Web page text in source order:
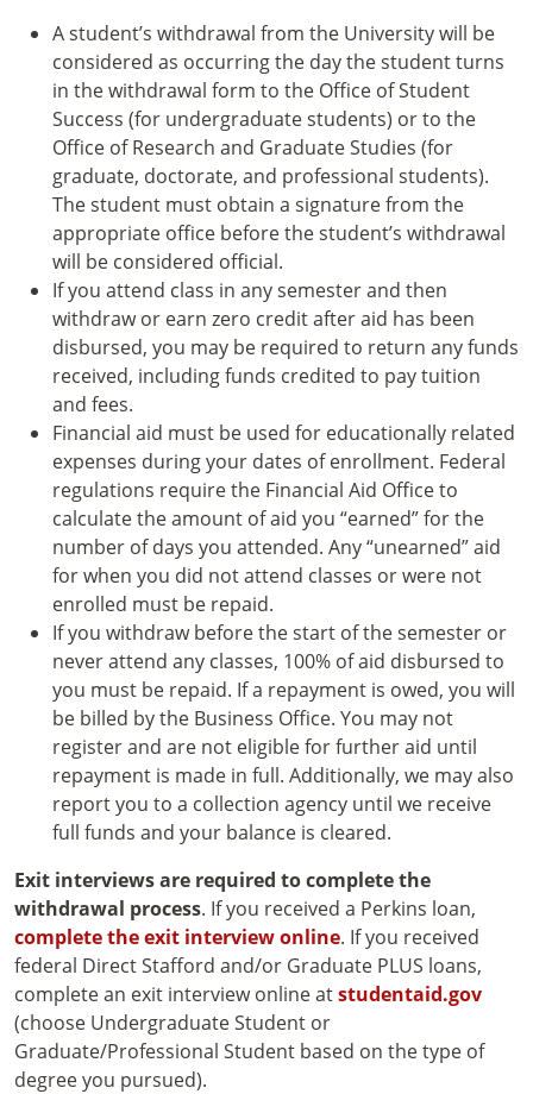
A student’s withdrawal from the University will be
considered as occurring the day the student turns
in the withdrawal form to the Office of Student
Success (for undergraduate students) or to the
Office of Research and Graduate Studies (for
graduate, doctorate, and professional students).
The student must obtain a signature from the
appropriate office before the student’s withdrawal
will be considered official.
If you attend class in any semester and then
withdraw or earn zero credit after aid has been
disbursed, you may be required to return any funds
received, including funds credited to pay tuition
and fees.
Financial aid must be used for educationally related
expenses during your dates of enrollment. Federal
regulations require the Financial Aid Office to
calculate the amount of aid you “earned” for the
number of days you attended. Any “unearned” aid
for when you did not attend classes or were not
enrolled must be repaid.
If you withdraw before the start of the semester or
never attend any classes, 100% of aid disbursed to
you must be repaid. If a repayment is owed, you will
be billed by the Business Office. You may not
register and are not eligible for further aid until
repayment is made in full. Additionally, we may also
report you to a collection agency until we receive
full funds and your balance is cleared.
Exit interviews are required to complete the
withdrawal process. If you received a Perkins loan,
complete the exit interview online. If you received
federal Direct Stafford and/or Graduate PLUS loans,
complete an exit interview online atstudentaid.gov
(choose Undergraduate Student or
Graduate/Professional Student based on the type of
degree you pursued).